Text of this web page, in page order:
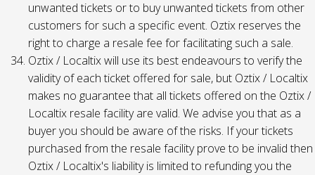
unwanted tickets or to buy unwanted tickets from other
customers for such a specific event. Oztix reserves the
right to charge a resale fee for facilitating such a sale.
Oztix / Localtix will use its best endeavours to verify the
validity of each ticket offered for sale, but Oztix / Localtix
makes no guarantee that all tickets offered on the Oztix /
Localtix resale facility are valid. We advise you that as a
buyer you should be aware of the risks. If your tickets
purchased from the resale facility prove to be invalid then
Oztix / Localtix's liability is limited to refunding you the